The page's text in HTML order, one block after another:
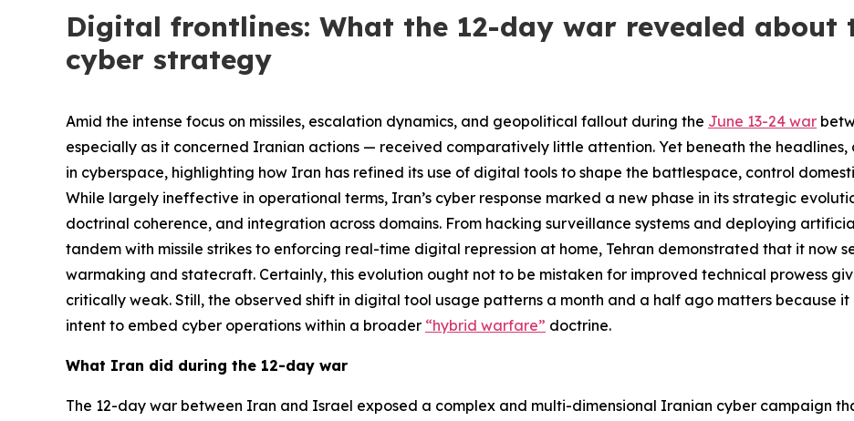
Digital frontlines: What the 12-day war revealed about
cyber strategy
Amid the intense focus on missiles, escalation dynamics, and geopolitical fallout during the June 13-24 war
especially as it concerned Iranian actions — received comparatively little attention. Yet beneath the
in cyberspace, highlighting how Iran has refined its use of digital tools to shape the battlespace, control
While largely ineffective in operational terms, Iran’s cyber response marked a new phase in its strategic
doctrinal coherence, and integration across domains. From hacking surveillance systems and deploying
tandem with missile strikes to enforcing real-time digital repression at home, Tehran demonstrated that it now
warmaking and statecraft. Certainly, this evolution ought not to be mistaken for improved technical prowess
critically weak. Still, the observed shift in digital tool usage patterns a month and a half ago matters because
intent to embed cyber operations within a broader “hybrid warfare” doctrine.
What Iran did during the 12-day war
The 12-day war between Iran and Israel exposed a complex and multi-dimensional Iranian cyber campaign